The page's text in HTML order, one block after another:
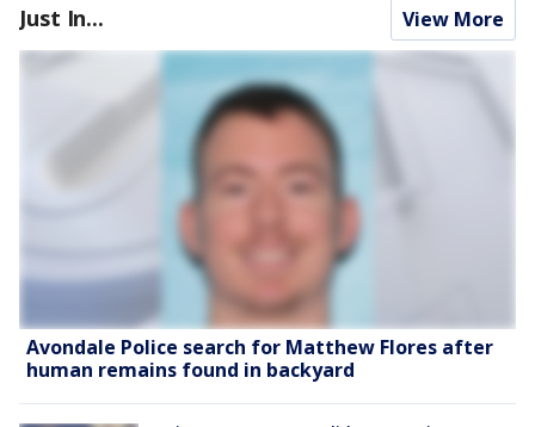
Just In... View More
Avondale Police search for Matthew Flores after
human remains found in backyard